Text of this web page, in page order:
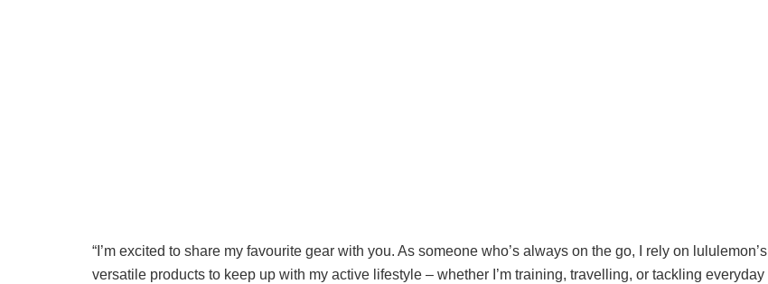
“I’m excited to share my favourite gear with you. As someone who’s always on the go, I rely on lululemon’s
versatile products to keep up with my active lifestyle – whether I’m training, travelling, or tackling everyday